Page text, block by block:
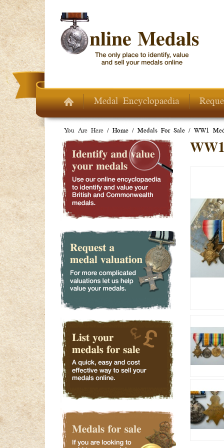
Skip to main content
Medal Encyclopaedia
You Are Here / Home / Medals For Sale / WW1